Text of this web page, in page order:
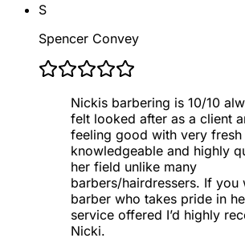
S
Spencer Convey
Nickis barbering is 10/10
felt looked after as a client
feeling good with very
knowledgeable and highly
her field unlike many
barbers/hairdressers. If you
barber who takes pride in
service offered I’d highly
Nicki.